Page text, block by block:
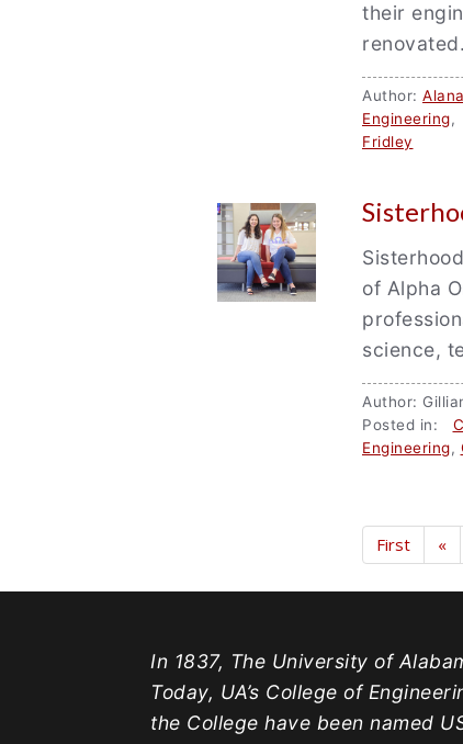
their
Author:
Engineering,
Fridley
of Alpha
science,
Author:
Posted in:
Engineering,
First «
In 1837, The University of
Today, UA’s College of
the College have been named